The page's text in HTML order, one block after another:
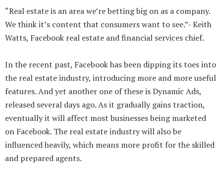
“Real estate is an area we’re betting big on as a company.
We think it’s content that consumers want to see.”- Keith
Watts, Facebook real estate and financial services chief.
In the recent past, Facebook has been dipping its toes into
the real estate industry, introducing more and more useful
features. And yet another one of these is Dynamic Ads,
released several days ago. As it gradually gains traction,
eventually it will affect most businesses being marketed
on Facebook. The real estate industry will also be
influenced heavily, which means more profit for the skilled
and prepared agents.